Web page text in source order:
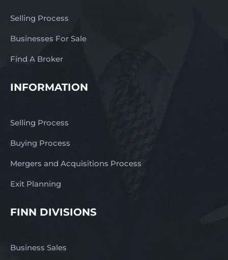
Selling Process
Businesses For Sale
Find A Broker
INFORMATION
Selling Process
Buying Process
Mergers and Acquisitions Process
Exit Planning
FINN DIVISIONS
Business Sales